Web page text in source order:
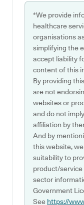
*We provide
healthcare
organisations
simplifying the
accept liability
content of this
By providing
are not
websites or
and do not
affiliation by
And by
this website,
suitability to
product/service
sector
Government
See https://